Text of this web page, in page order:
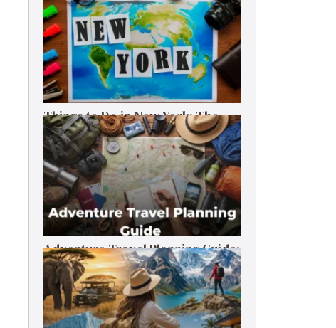
Things to Do in New York: The
Ultimate First-Timer’s Guide
Adventure Travel Planning Guide:
Budget & Tips (2026)